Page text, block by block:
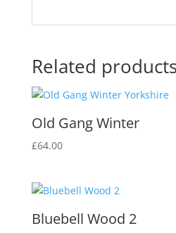
Related
Old Gang Winter
£64.00
Bluebell Wood 2